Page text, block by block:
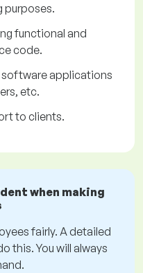
functional and
code.
applications
etc.
to clients.
when making
fairly. A detailed
this. You will always